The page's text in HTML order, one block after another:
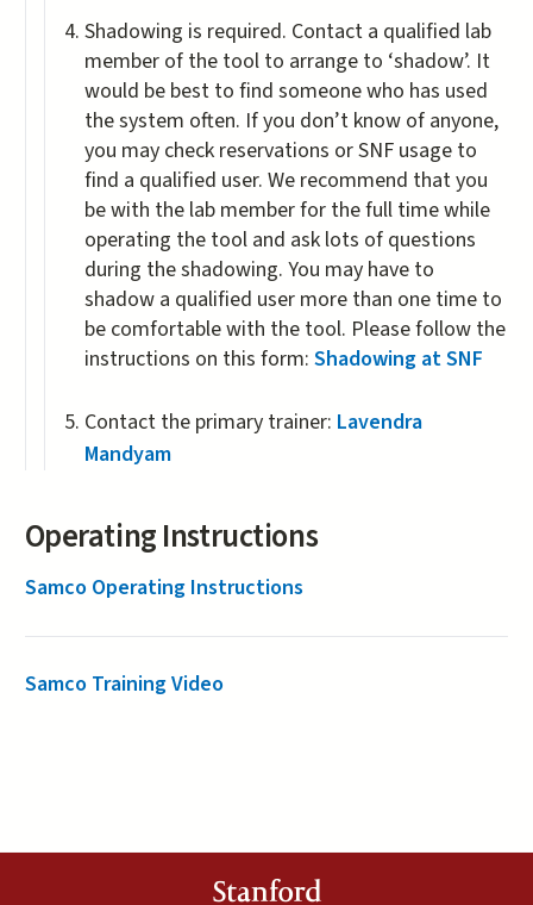
Shadowing is required. Contact a qualified lab
member of the tool to arrange to ‘shadow’. It
would be best to find someone who has used
the system often. If you don’t know of anyone,
you may check reservations or SNF usage to
find a qualified user. We recommend that you
be with the lab member for the full time while
operating the tool and ask lots of questions
during the shadowing. You may have to
shadow a qualified user more than one time to
be comfortable with the tool. Please follow the
instructions on this form: Shadowing at SNF
Contact the primary trainer: Lavendra
Mandyam
Operating Instructions
Samco Operating Instructions
Samco Training Video
Stanford